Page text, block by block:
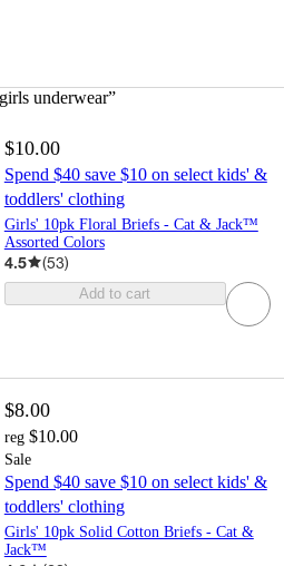
underwear”
$10.00
Spend $40 save $10 on select kids' &
toddlers' clothing
Girls' 10pk Floral Briefs - Cat & Jack™
Assorted Colors
4.5 (53)
Add to cart
$8.00
reg $10.00
Sale
Spend $40 save $10 on select kids' &
toddlers' clothing
Girls' 10pk Solid Cotton Briefs - Cat &
Jack™